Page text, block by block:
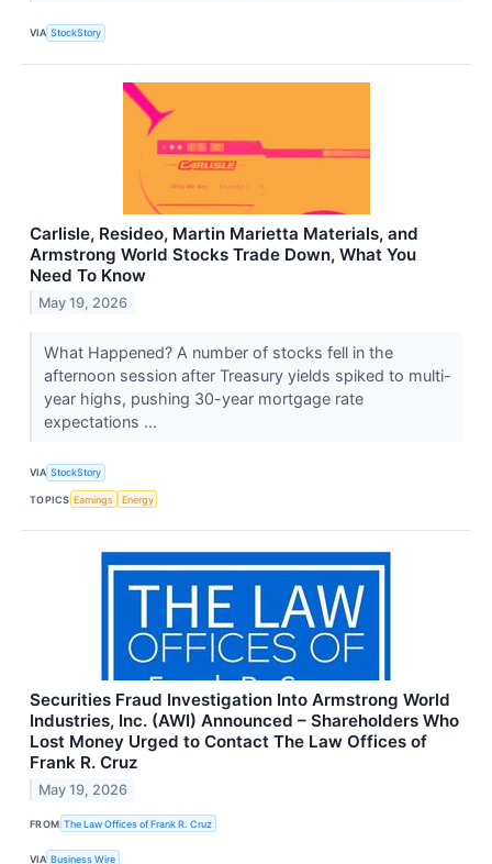
VIA StockStory
Carlisle, Resideo, Martin Marietta Materials, and
Armstrong World Stocks Trade Down, What You
Need To Know
May 19, 2026
What Happened? A number of stocks fell in the
afternoon session after Treasury yields spiked to multi-
year highs, pushing 30-year mortgage rate
expectations ...
VIA StockStory
TOPICS Earnings Energy
Securities Fraud Investigation Into Armstrong World
Industries, Inc. (AWI) Announced – Shareholders Who
Lost Money Urged to Contact The Law Offices of
Frank R. Cruz
May 19, 2026
FROM The Law Offices of Frank R. Cruz
VIA Business Wire